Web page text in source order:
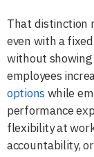
That distinction
even with a
without showing
employees
optionswhile
performance
flexibility at
accountability,